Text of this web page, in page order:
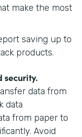
make the most
saving up to
products.
security.
data from
data
from paper to
Avoid